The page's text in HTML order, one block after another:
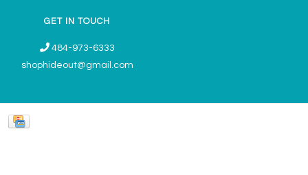
GET IN TOUCH
484-973-6333
shophideout@gmail.com